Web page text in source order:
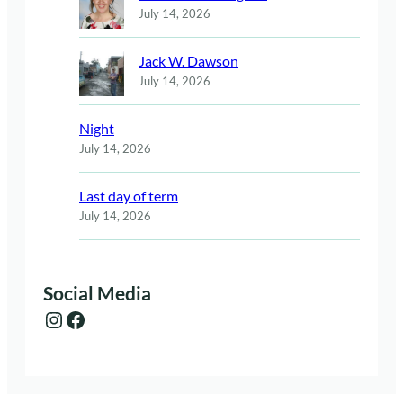
July 14, 2026
Jack W. Dawson
July 14, 2026
Night
July 14, 2026
Last day of term
July 14, 2026
Social Media
Instagram Facebook